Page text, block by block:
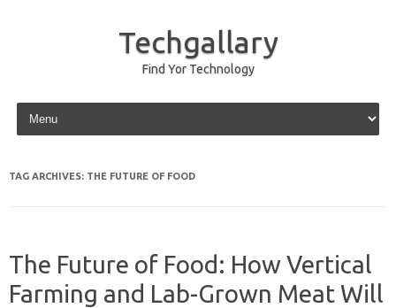
Techgallary
Find Yor Technology
Skip to content
TAG ARCHIVES: THE FUTURE OF FOOD
The Future of Food: How Vertical
Farming and Lab-Grown Meat Will